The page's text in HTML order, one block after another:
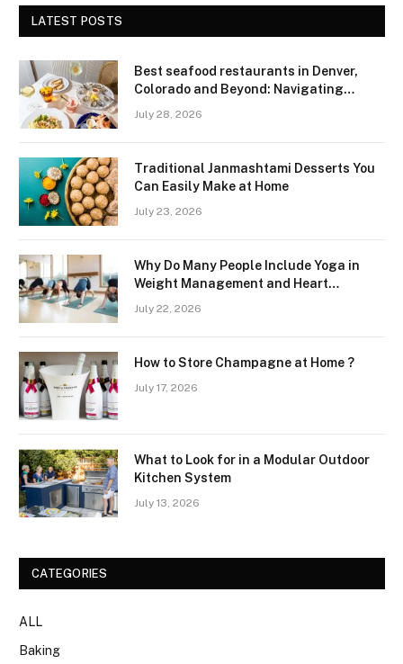
LATEST POSTS
Best seafood restaurants in Denver,
Colorado and Beyond: Navigating
July 28, 2026
Traditional Janmashtami Desserts You
Can Easily Make at Home
July 23, 2026
Why Do Many People Include Yoga in
Weight Management and Heart
July 22, 2026
How to Store Champagne at Home ?
July 17, 2026
What to Look for in a Modular Outdoor
Kitchen System
July 13, 2026
CATEGORIES
ALL
Baking